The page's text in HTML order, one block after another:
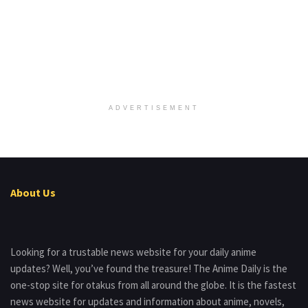
ADVERTISEMENT
About Us
Looking for a trustable news website for your daily anime
updates? Well, you’ve found the treasure! The Anime Daily is the
one-stop site for otakus from all around the globe. It is the fastest
news website for updates and information about anime, novels,